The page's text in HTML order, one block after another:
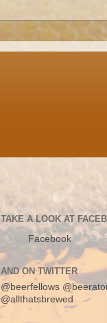
TAKE A LOOK AT
Facebook
AND ON TWITTER
@beerfellows
@allthatsbrewed